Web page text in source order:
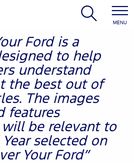
MENU
Ford is a
to help
understand
the best out of
The images
features
be relevant to
selected on
Your Ford”